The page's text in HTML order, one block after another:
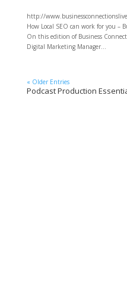
http://
How Local SEO can work for you –
On this edition of Business
Digital Marketing Manager...
« Older Entries
Podcast Production